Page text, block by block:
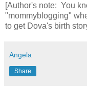
[Author's note: You
"mommyblogging"
to get Dova's birth
Angela
Share